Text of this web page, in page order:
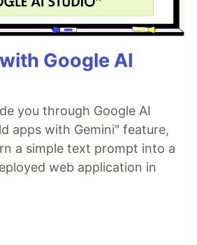
Google AI
you through Google AI
apps with Gemini" feature,
a simple text prompt into a
web application in